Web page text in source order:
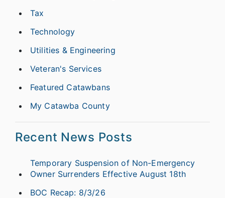
Tax
Technology
Utilities & Engineering
Veteran's Services
Featured Catawbans
My Catawba County
Recent News Posts
Temporary Suspension of Non-Emergency
Owner Surrenders Effective August 18th
BOC Recap: 8/3/26